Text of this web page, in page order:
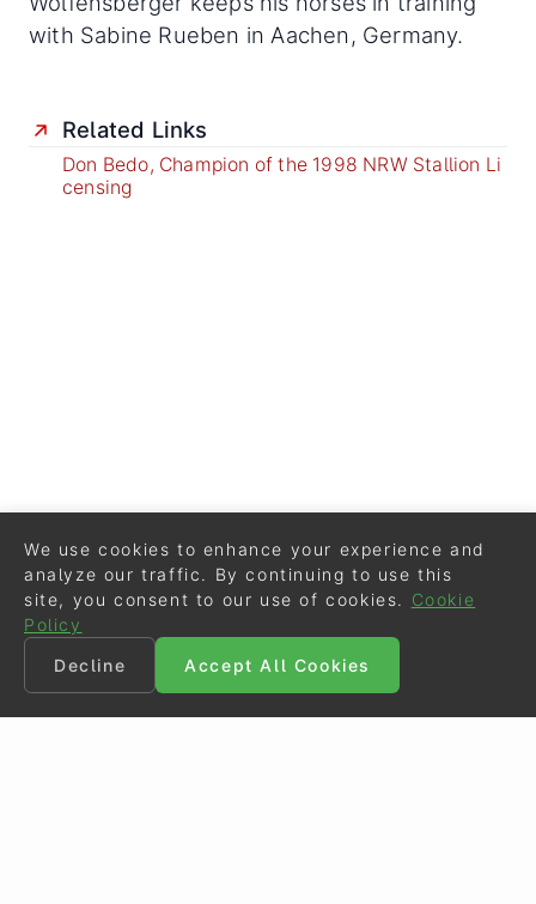
with Sabine Rueben in Aachen, Germany.
Related Links
Don Bedo, Champion of the 1998 NRW Stallion Li
censing
We use cookies to enhance your experience and
analyze our traffic. By continuing to use this
site, you consent to our use of cookies.
Cookie
Policy
Decline
Accept All Cookies